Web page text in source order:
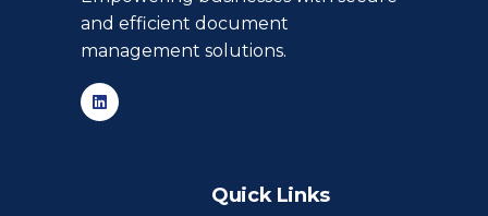
and efficient document
management solutions.
Quick Links